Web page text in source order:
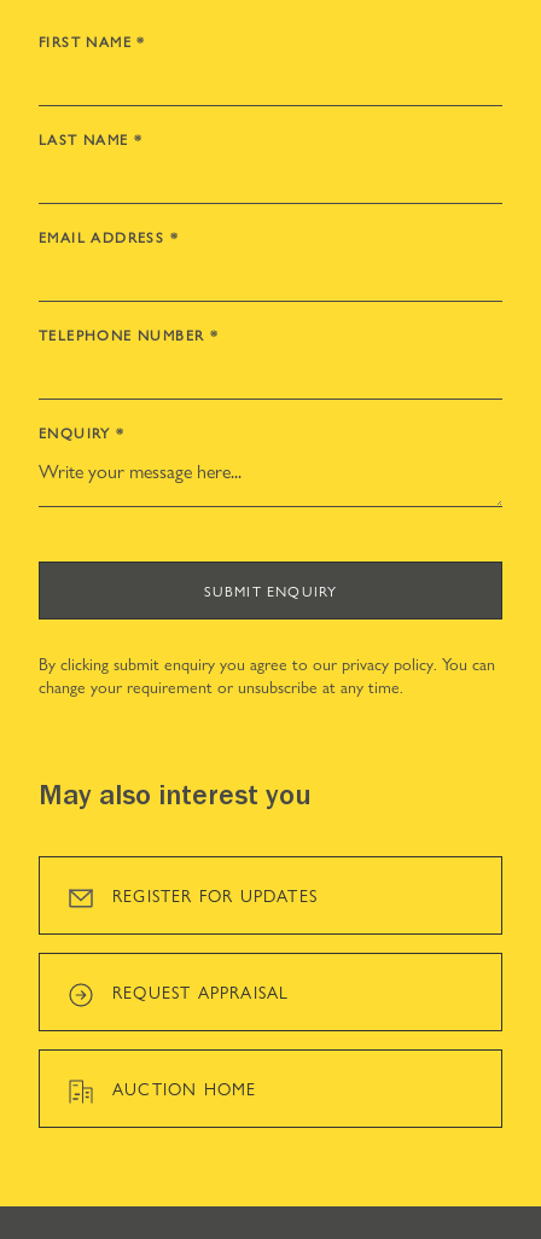
FIRST NAME *
LAST NAME *
EMAIL ADDRESS *
TELEPHONE NUMBER *
ENQUIRY *
SUBMIT ENQUIRY
By clicking submit enquiry you agree to our privacy policy. You can
change your requirement or unsubscribe at any time.
May also interest you
REGISTER FOR UPDATES
REQUEST APPRAISAL
AUCTION HOME